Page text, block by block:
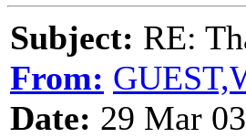
Subject: RE:
From:
Date: 29 Mar